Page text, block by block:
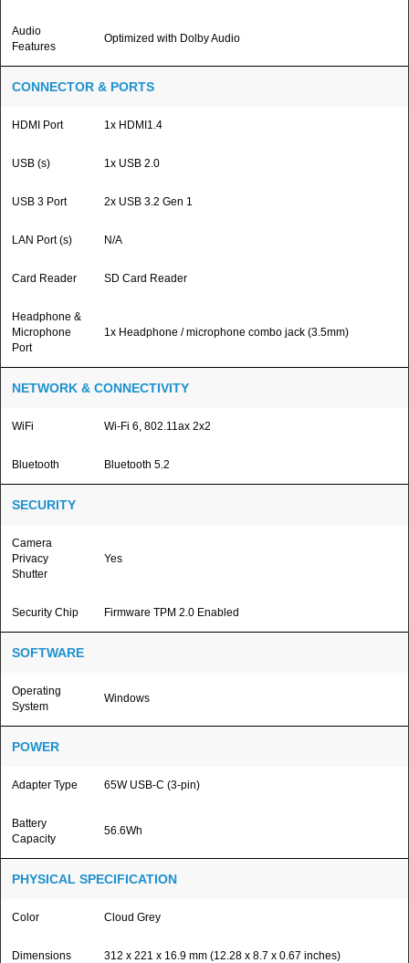
Audio
Features
Optimized with Dolby Audio
CONNECTOR & PORTS
HDMI Port 1x HDMI1.4
USB (s) 1x USB 2.0
USB 3 Port 2x USB 3.2 Gen 1
LAN Port (s) N/A
Card Reader SD Card Reader
Headphone &
Microphone
Port
1x Headphone / microphone combo jack (3.5mm)
NETWORK & CONNECTIVITY
WiFi Wi-Fi 6, 802.11ax 2x2
Bluetooth Bluetooth 5.2
SECURITY
Camera
Privacy
Shutter
Yes
Security Chip Firmware TPM 2.0 Enabled
SOFTWARE
Operating
System
Windows
POWER
Adapter Type 65W USB-C (3-pin)
Battery
Capacity
56.6Wh
PHYSICAL SPECIFICATION
Color Cloud Grey
Dimensions 312 x 221 x 16.9 mm (12.28 x 8.7 x 0.67 inches)